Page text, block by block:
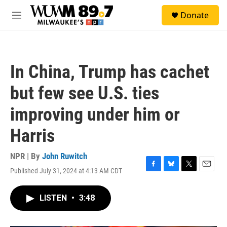
Skip to main content
M
Donate
In China, Trump has cachet
but few see U.S. ties
improving under him or
Harris
NPR | By John Ruwitch
Published July 31, 2024 at 4:13 AM CDT
F
B
T
E
LISTEN • 3:48